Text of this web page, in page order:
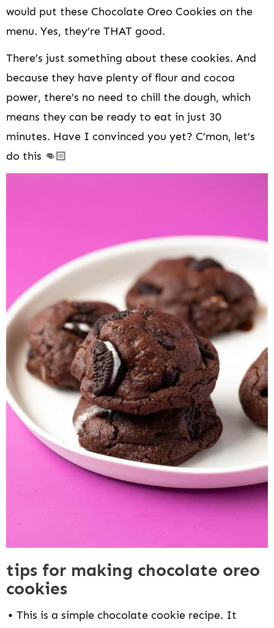
would put these Chocolate Oreo Cookies on the
menu. Yes, they’re THAT good.
There’s just something about these cookies. And
because they have plenty of flour and cocoa
power, there’s no need to chill the dough, which
means they can be ready to eat in just 30
minutes. Have I convinced you yet? C’mon, let’s
do this 👊🏻
tips for making chocolate oreo
cookies
This is a simple chocolate cookie recipe. It